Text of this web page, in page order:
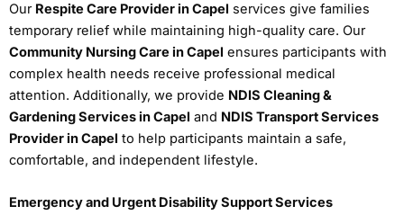
Our Respite Care Provider in Capel services give families
temporary relief while maintaining high-quality care. Our
Community Nursing Care in Capel ensures participants with
complex health needs receive professional medical
attention. Additionally, we provide NDIS Cleaning &
Gardening Services in Capel and NDIS Transport Services
Provider in Capel to help participants maintain a safe,
comfortable, and independent lifestyle.
Emergency and Urgent Disability Support Services